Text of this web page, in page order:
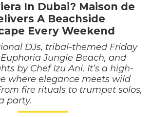
In Dubai? Maison de
A Beachside
Every Weekend
DJs, tribal-themed Friday
Jungle Beach, and
by Chef Izu Ani. It’s a high-
where elegance meets wild
fire rituals to trumpet solos,
party.